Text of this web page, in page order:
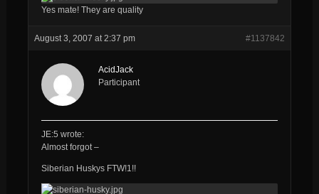
Yes mate! They are quality
August 3, 2007 at 2:37 pm #1137842
AcidJack
Participant
JE:5 wrote:
Almost forgot –
Siberian Huskys FTW!1!!